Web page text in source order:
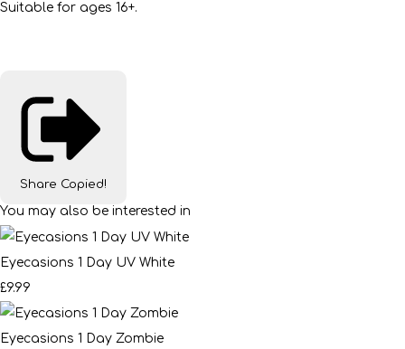
Suitable for ages 16+.
Share Copied!
You may also be interested in
Eyecasions 1 Day UV White
£9.99
Eyecasions 1 Day Zombie